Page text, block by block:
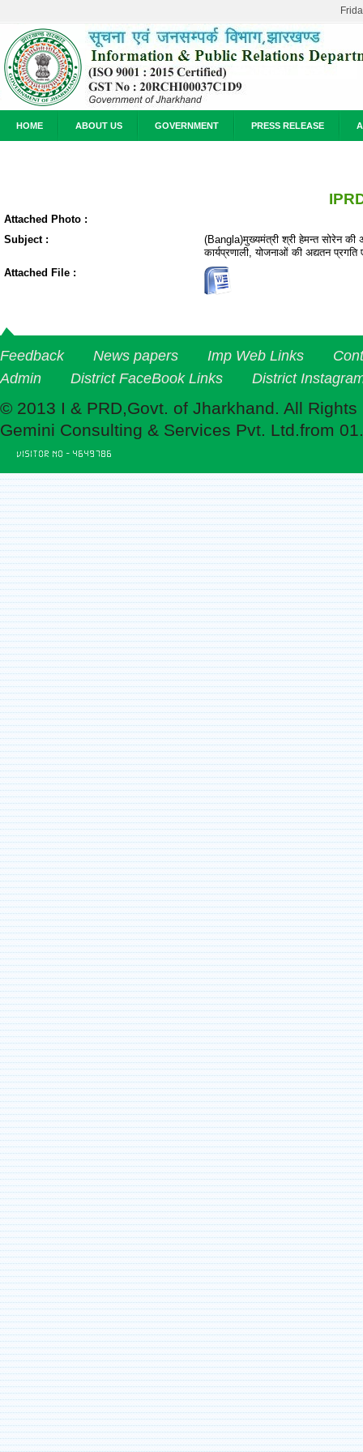
HOME ABOUT US GOVERNMENT PRESS RELEASE
Attached Photo :
Subject :
(Bangla)मुख्यमंत्री श्री हेमन्त सोरेन की
कार्यप्रणाली, योजनाओं की अद्यतन
Attached File :
Feedback News papers Imp Web Links
Admin
District FaceBook Links District
© 2013 I & PRD,Govt. of Jharkhand. All
Gemini Consulting & Services Pvt. Ltd.from